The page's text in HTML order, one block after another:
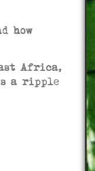
how
Africa,
a ripple